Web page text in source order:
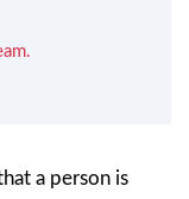
a person is